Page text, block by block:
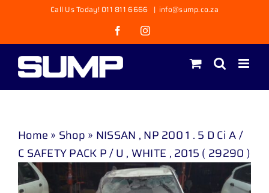
content
Call Us Today! 011 811 6666 | info@sump.co.za
FacebookInstagram
Home » Shop » NISSAN , NP 200 1 . 5 D Ci A /
C SAFETY PACK P / U , WHITE , 2015 ( 29290 )